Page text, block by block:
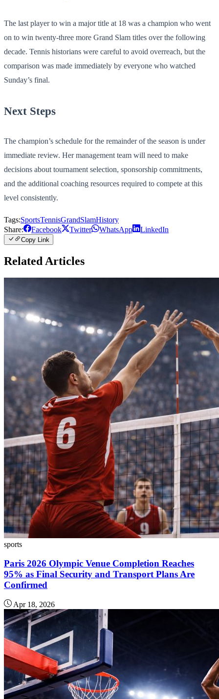
The last player to win a major title at 18 was a champion who went
on to win twenty-three more Grand Slam titles over the following
decade. Tennis historians were careful to avoid overreach, but the
comparison was made immediately by everyone who watched
Sunday’s final.
Next Steps
The champion’s schedule for the remainder of the season is under
immediate review. Her management team will need to make
decisions about tournament selection, sponsorship commitments,
and the additional coaching resources required to compete at this
level consistently.
Tags:SportsTennisGrandSlamHistory
Share:
Facebook Twitter WhatsApp LinkedIn
Copy Link
Related Articles
sports
Paris 2026 Olympic Venue Completion Reaches
95% as Final Security and Transport Plans Are
Confirmed
Apr 18, 2026